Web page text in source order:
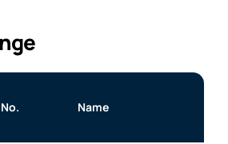
Name